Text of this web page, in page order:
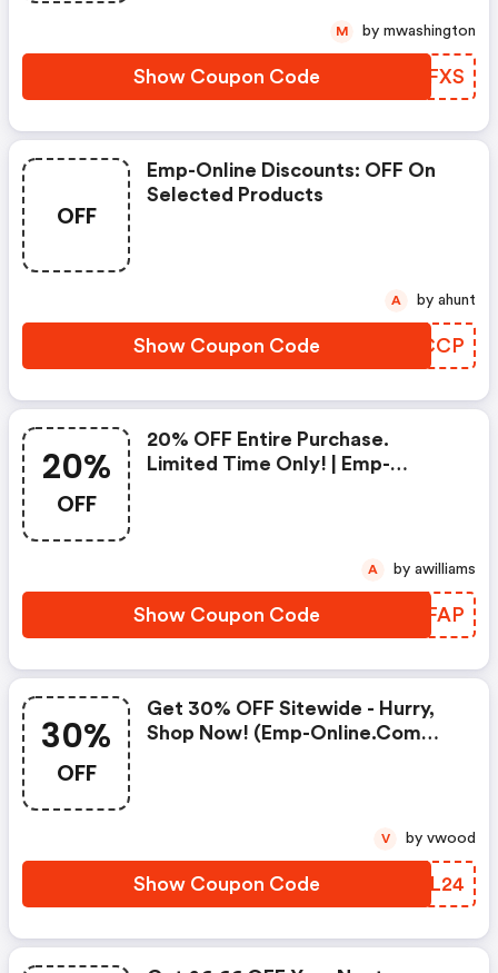
Show Coupon Code MPLFXS
M by mwashington
OFF
Emp-Online Discounts: OFF On
Selected Products
Show Coupon Code NUWCCP
A by ahunt
20%
OFF
20% OFF Entire Purchase.
Limited Time Only! | Emp-
Show Coupon Code LGKFAP
A by awilliams
30%
OFF
Get 30% OFF Sitewide - Hurry,
Shop Now! (emp-Online.com
Show Coupon Code WXTL24
V by vwood